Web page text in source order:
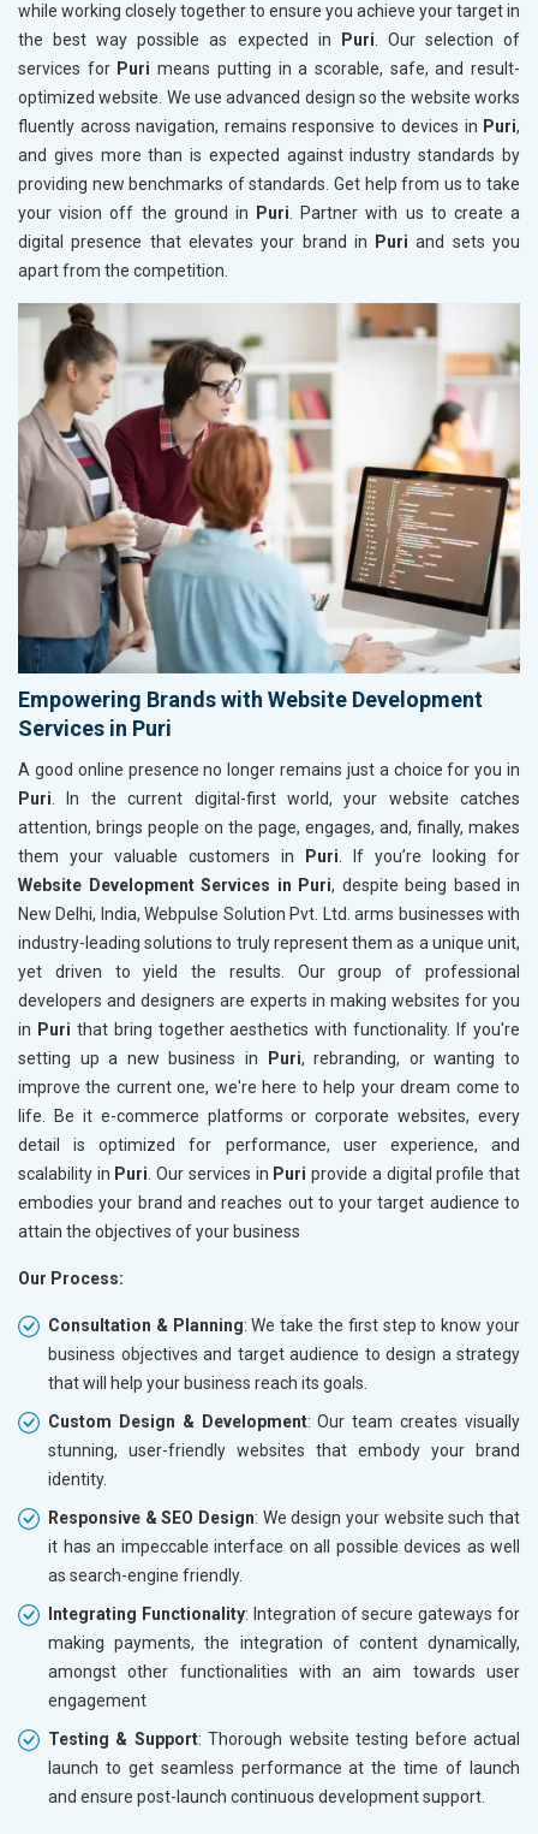
while working closely together to ensure you achieve your target in
the best way possible as expected in
Puri. Our selection of
services for Puri means putting in a scorable, safe, and result-
optimized website. We use advanced design so the website works
fluently across navigation, remains responsive to devices in Puri,
and gives more than is expected against industry standards by
providing new benchmarks of standards. Get help from us to take
your vision off the ground in
Puri. Partner with us to create a
digital presence that elevates your brand in
Puri and sets you
apart from the competition.
Empowering Brands with Website Development
Services in Puri
A good online presence no longer remains just a choice for you in
Puri . In the current digital-first world, your website catches
attention, brings people on the page, engages, and, finally, makes
them your valuable customers in
Puri . If you’re looking for
Website Development Services in Puri, despite being based in
New Delhi, India, Webpulse Solution Pvt. Ltd. arms businesses with
industry-leading solutions to truly represent them as a unique unit,
yet driven to yield the results. Our group of professional
developers and designers are experts in making websites for you
in Puri that bring together aesthetics with functionality. If you're
setting up a new business in
Puri, rebranding, or wanting to
improve the current one, we're here to help your dream come to
life. Be it e-commerce platforms or corporate websites, every
detail is optimized for performance, user experience, and
scalability in Puri . Our services in Puri provide a digital profile that
embodies your brand and reaches out to your target audience to
attain the objectives of your business
Our Process:
Consultation & Planning: We take the first step to know your
business objectives and target audience to design a strategy
that will help your business reach its goals.
Custom Design & Development: Our team creates visually
stunning, user-friendly websites that embody your brand
identity.
Responsive & SEO Design: We design your website such that
it has an impeccable interface on all possible devices as well
as search-engine friendly.
Integrating Functionality: Integration of secure gateways for
making payments, the integration of content dynamically,
amongst other functionalities with an aim towards user
engagement
Testing & Support: Thorough website testing before actual
launch to get seamless performance at the time of launch
and ensure post-launch continuous development support.